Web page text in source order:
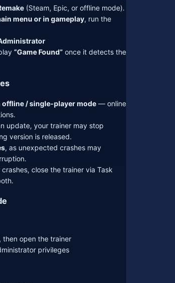
(Steam, Epic, or offline mode).
menu or in gameplay, run the
“Game Found”once it detects the
offline / single-player mode— online
update, your trainer may stop
version is released.
, as unexpected crashes may
close the trainer via Task
then open the trainer
privileges